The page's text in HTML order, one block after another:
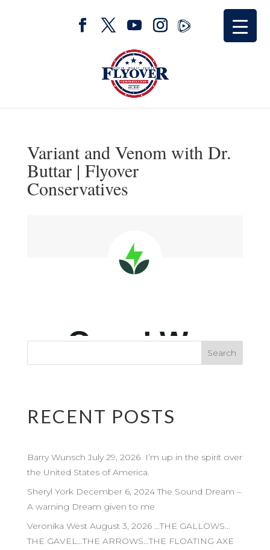
Variant and Venom with Dr.
Buttar | Flyover
Conservatives
RECENT POSTS
Barry Wunsch July 29, 2026 I’m up in the spirit over
the United States of America.
Sheryl York December 6, 2024 The Sound Dream –
A warning Dream given to me
Veronika West August 3, 2026 …THE GALLOWS…
THE GAVEL…THE ARROWS…THE FLOATING AXE